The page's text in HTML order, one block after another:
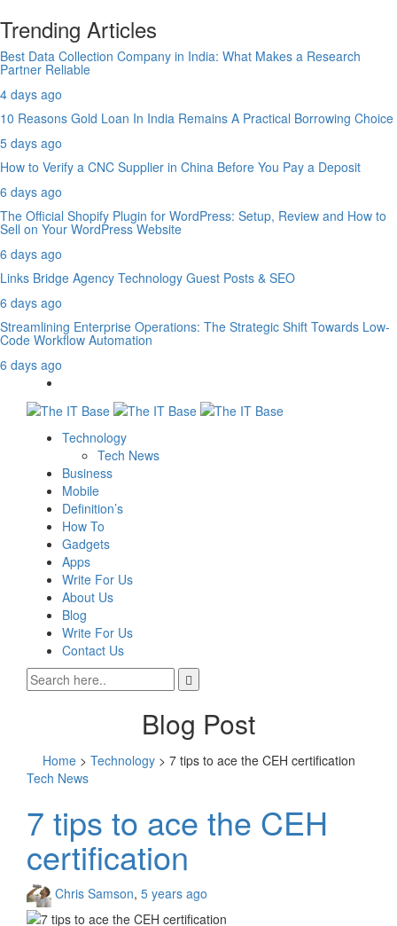
Trending Articles
Best Data Collection Company in India: What Makes a Research
Partner Reliable
4 days ago
10 Reasons Gold Loan In India Remains A Practical Borrowing Choice
5 days ago
How to Verify a CNC Supplier in China Before You Pay a Deposit
6 days ago
The Official Shopify Plugin for WordPress: Setup, Review and How to
Sell on Your WordPress Website
6 days ago
Links Bridge Agency Technology Guest Posts & SEO
6 days ago
Streamlining Enterprise Operations: The Strategic Shift Towards Low-
Code Workflow Automation
6 days ago
Technology
Tech News
Business
Mobile
Definition’s
How To
Gadgets
Apps
Write For Us
About Us
Blog
Write For Us
Contact Us
Blog Post
Home> Technology> 7 tips to ace the CEH certification
Tech News
7 tips to ace the CEH
certification
Chris Samson, 5 years ago